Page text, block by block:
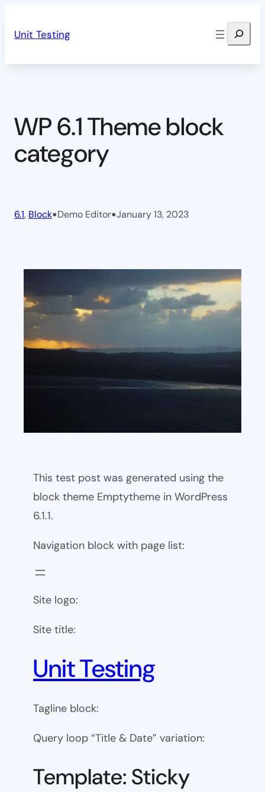
Unit Testing Search
WP 6.1 Theme block
category
6.1, Block•Demo Editor•January 13, 2023
This test post was generated using the
block theme Emptytheme in WordPress
6.1.1.
Navigation block with page list:
Site logo:
Site title:
Unit Testing
Tagline block:
Query loop “Title & Date” variation:
Template: Sticky